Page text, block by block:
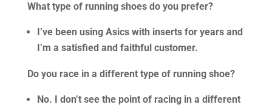
What type of running shoes do you prefer?
I’ve been using Asics with inserts for years and
I’m a satisfied and faithful customer.
Do you race in a different type of running shoe?
No. I don’t see the point of racing in a different